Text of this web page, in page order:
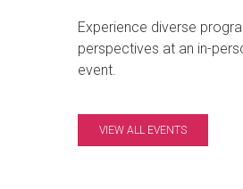
Experience diverse
perspectives at an in-
event.
VIEW ALL EVENTS